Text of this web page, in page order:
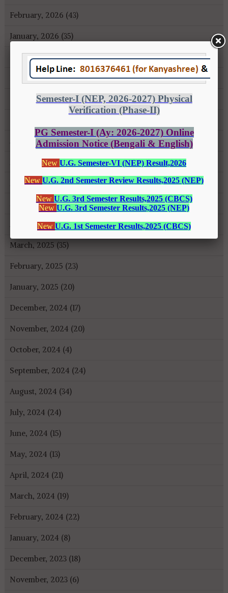
February, 2026 (43)
January, 2026 (35)
December, 2025 (18)
November, 2025 (16)
October, 2025 (8)
August, 2025 (43)
July, 2025 (31)
June, 2025 (26)
May, 2025 (37)
April, 2025 (26)
March, 2025 (35)
February, 2025 (23)
January, 2025 (20)
December, 2024 (17)
November, 2024 (20)
October, 2024 (4)
September, 2024 (24)
August, 2024 (34)
July, 2024 (24)
June, 2024 (15)
May, 2024 (13)
April, 2024 (21)
March, 2024 (19)
February, 2024 (22)
January, 2024 (8)
December, 2023 (18)
November, 2023 (6)